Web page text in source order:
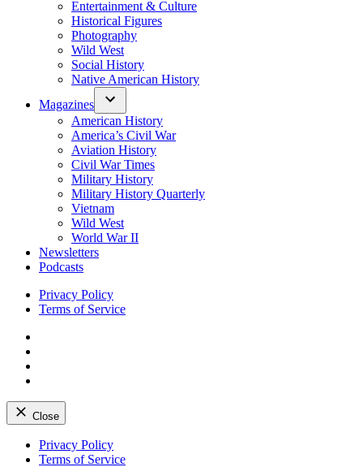
Entertainment & Culture
Historical Figures
Photography
Wild West
Social History
Native American History
Magazines
American History
America’s Civil War
Aviation History
Civil War Times
Military History
Military History Quarterly
Vietnam
Wild West
World War II
Newsletters
Podcasts
Privacy Policy
Terms of Service
Close
Skip
Privacy Policy
Terms of Service